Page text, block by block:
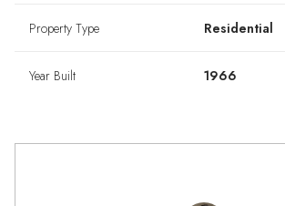
Property Type Residential
Year Built 1966